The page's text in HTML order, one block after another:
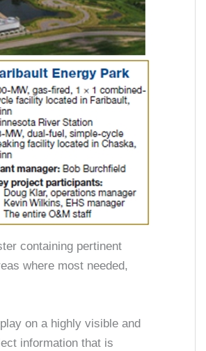
containing pertinent
where most needed,
on a highly visible and
information that is